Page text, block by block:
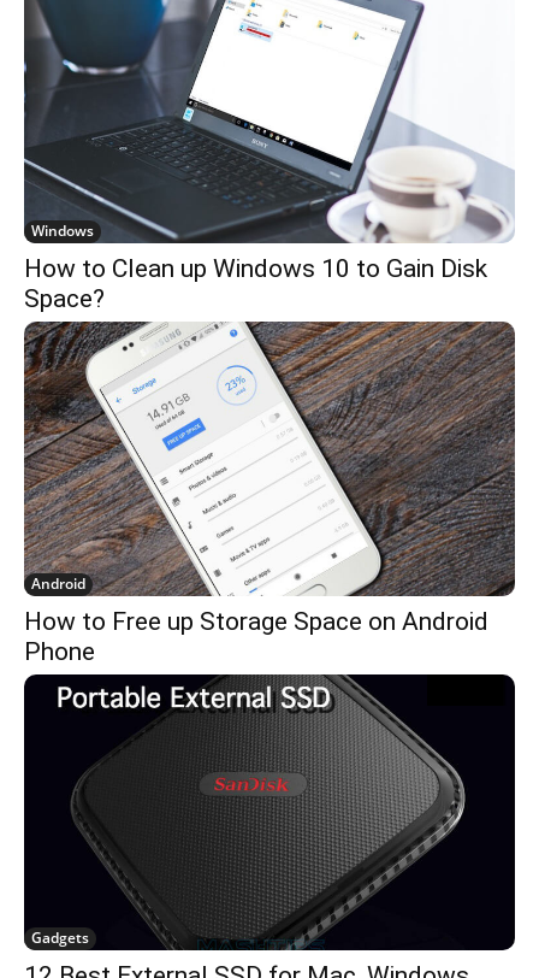
Windows
How to Clean up Windows 10 to Gain Disk
Space?
Android
How to Free up Storage Space on Android
Phone
Gadgets